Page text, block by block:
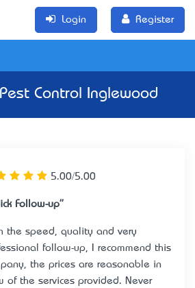
Login Register
Pest Control Inglewood
5.00/5.00
Follow-up"
the speed, quality and very
follow-up, I recommend this
the prices are reasonable in
of the services provided. Never